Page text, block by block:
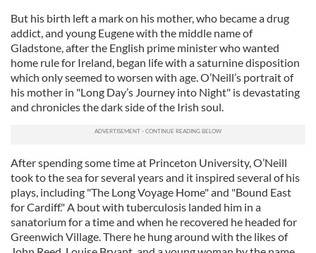
But his birth left a mark on his mother, who became a drug
addict, and young Eugene with the middle name of
Gladstone, after the English prime minister who wanted
home rule for Ireland, began life with a saturnine disposition
which only seemed to worsen with age. O’Neill’s portrait of
his mother in "Long Day’s Journey into Night" is devastating
and chronicles the dark side of the Irish soul.
After spending some time at Princeton University, O’Neill
took to the sea for several years and it inspired several of his
plays, including "The Long Voyage Home" and "Bound East
for Cardiff." A bout with tuberculosis landed him in a
sanatorium for a time and when he recovered he headed for
Greenwich Village. There he hung around with the likes of